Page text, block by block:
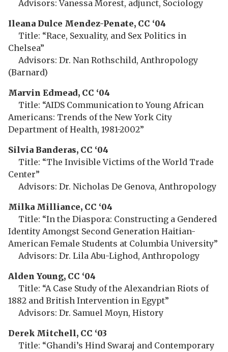
Advisors: Vanessa Morest, adjunct, Sociology
Ileana Dulce Mendez-Penate, CC ‘04
Title: “Race, Sexuality, and Sex Politics in
Chelsea”
Advisors: Dr. Nan Rothschild, Anthropology
(Barnard)
Marvin Edmead, CC ‘04
Title: “AIDS Communication to Young African
Americans: Trends of the New York City
Department of Health, 1981-2002”
Silvia Banderas, CC ‘04
Title: “The Invisible Victims of the World Trade
Center”
Advisors: Dr. Nicholas De Genova, Anthropology
Milka Milliance, CC ‘04
Title: “In the Diaspora: Constructing a Gendered
Identity Amongst Second Generation Haitian-
American Female Students at Columbia University”
Advisors: Dr. Lila Abu-Lighod, Anthropology
Alden Young, CC ‘04
Title: “A Case Study of the Alexandrian Riots of
1882 and British Intervention in Egypt”
Advisors: Dr. Samuel Moyn, History
Derek Mitchell, CC ‘03
Title: “Ghandi’s Hind Swaraj and Contemporary